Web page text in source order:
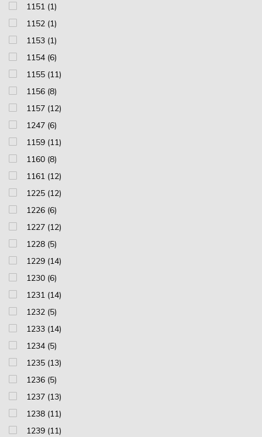
1151 (1)
1152 (1)
1153 (1)
1154 (6)
1155 (11)
1156 (8)
1157 (12)
1247 (6)
1159 (11)
1160 (8)
1161 (12)
1225 (12)
1226 (6)
1227 (12)
1228 (5)
1229 (14)
1230 (6)
1231 (14)
1232 (5)
1233 (14)
1234 (5)
1235 (13)
1236 (5)
1237 (13)
1238 (11)
1239 (11)